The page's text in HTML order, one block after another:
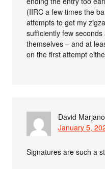
(IIRC a few times the
attempts to get my
sufficiently few
themselves – and at
on the first attempt
David
January 5,
Signatures are such a